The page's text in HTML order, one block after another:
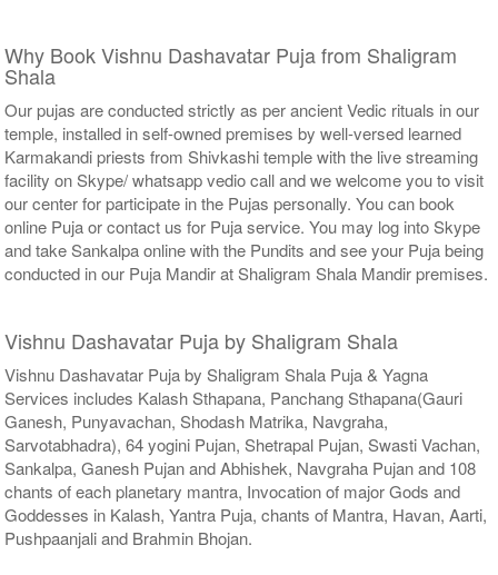
Why Book Vishnu Dashavatar Puja from Shaligram
Shala
Our pujas are conducted strictly as per ancient Vedic rituals in our
temple, installed in self-owned premises by well-versed learned
Karmakandi priests from Shivkashi temple with the live streaming
facility on Skype/ whatsapp vedio call and we welcome you to visit
our center for participate in the Pujas personally. You can book
online Puja or contact us for Puja service. You may log into Skype
and take Sankalpa online with the Pundits and see your Puja being
conducted in our Puja Mandir at Shaligram Shala Mandir premises.
Vishnu Dashavatar Puja by Shaligram Shala
Vishnu Dashavatar Puja by Shaligram Shala Puja & Yagna
Services includes Kalash Sthapana, Panchang Sthapana(Gauri
Ganesh, Punyavachan, Shodash Matrika, Navgraha,
Sarvotabhadra), 64 yogini Pujan, Shetrapal Pujan, Swasti Vachan,
Sankalpa, Ganesh Pujan and Abhishek, Navgraha Pujan and 108
chants of each planetary mantra, Invocation of major Gods and
Goddesses in Kalash, Yantra Puja, chants of Mantra, Havan, Aarti,
Pushpaanjali and Brahmin Bhojan.